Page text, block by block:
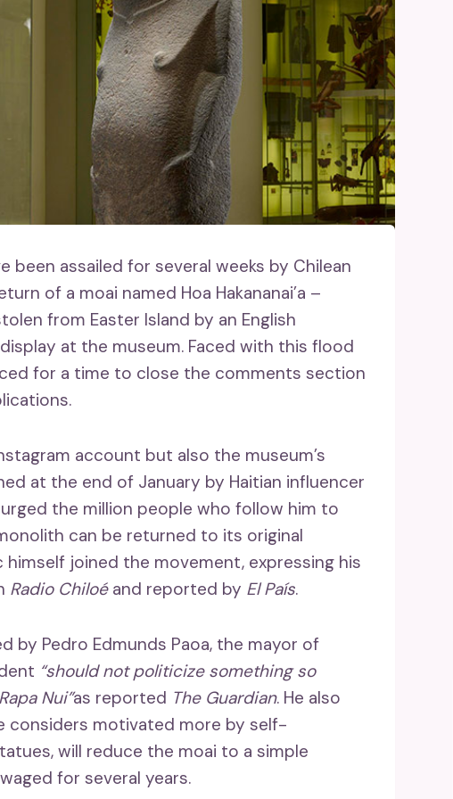
been assailed for several weeks by Chilean
of a moai named Hoa Hakananai’a –
from Easter Island by an English
at the museum. Faced with this flood
for a time to close the comments section
account but also the museum’s
at the end of January by Haitian influencer
the million people who follow him to
can be returned to its original
himself joined the movement, expressing his
Radio Chiloéand reported by El País.
by Pedro Edmunds Paoa, the mayor of
“should not politicize something so
Nui”as reported The Guardian. He also
considers motivated more by self-
will reduce the moai to a simple
for several years.